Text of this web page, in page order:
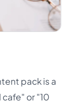
pack is a
or "10